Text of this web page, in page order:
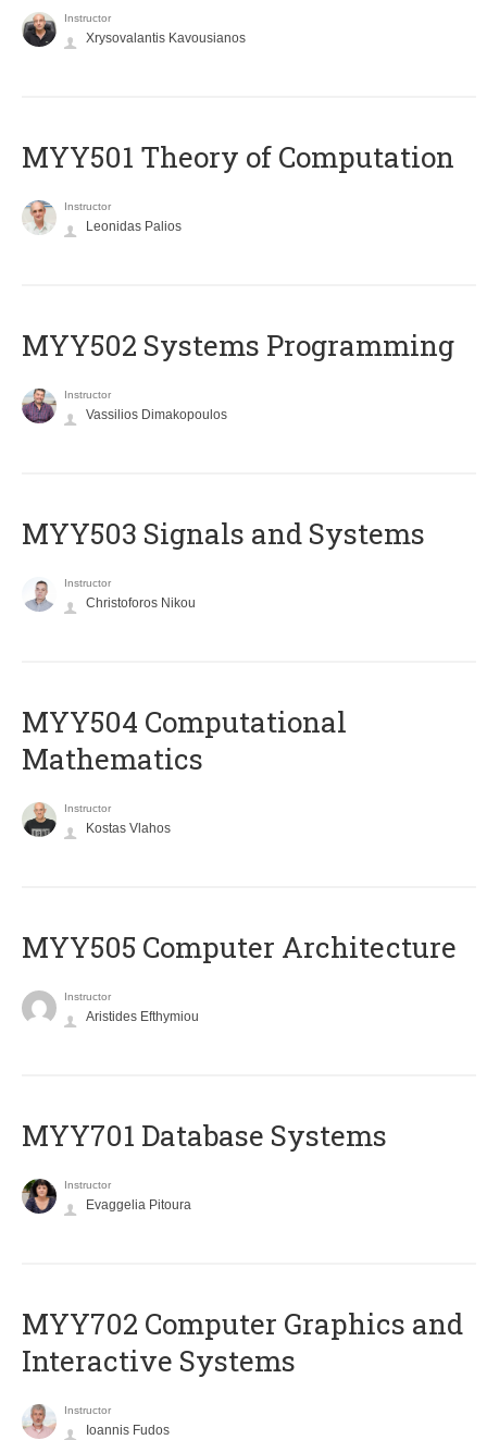
Instructor
Xrysovalantis Kavousianos
MYY501 Theory of Computation
Instructor
Leonidas Palios
MYY502 Systems Programming
Instructor
Vassilios Dimakopoulos
MYY503 Signals and Systems
Instructor
Christoforos Nikou
MYY504 Computational
Mathematics
Instructor
Kostas Vlahos
MYY505 Computer Architecture
Instructor
Aristides Efthymiou
MYY701 Database Systems
Instructor
Evaggelia Pitoura
MYY702 Computer Graphics and
Interactive Systems
Instructor
Ioannis Fudos